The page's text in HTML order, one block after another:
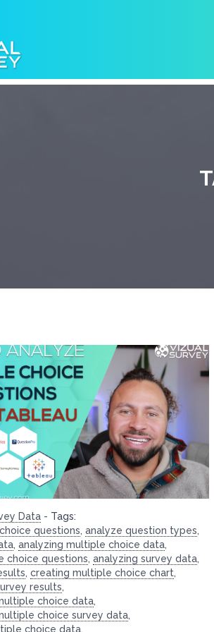
Data - Tags:
questions, analyze question types,
, analyzing multiple choice data,
choice questions, analyzing survey data,
, creating multiple choice chart,
results,
choice data,
choice survey data,
choice data,